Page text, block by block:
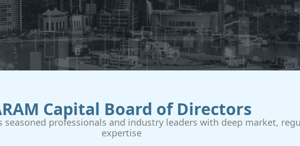
Capital Board of Directors
seasoned professionals and industry leaders with deep market,
expertise